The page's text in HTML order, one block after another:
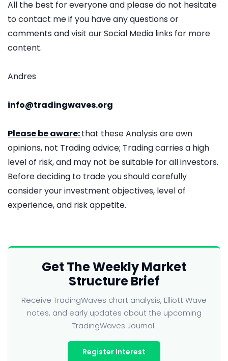
All the best for everyone and please do not hesitate
to contact me if you have any questions or
comments and visit our Social Media links for more
content.
Andres
info@tradingwaves.org
Please be aware:that these Analysis are own
opinions, not Trading advice; Trading carries a high
level of risk, and may not be suitable for all investors.
Before deciding to trade you should carefully
consider your investment objectives, level of
experience, and risk appetite.
Get The Weekly Market
Structure Brief
Receive TradingWaves chart analysis, Elliott Wave
notes, and early updates about the upcoming
TradingWaves Journal.
Register Interest